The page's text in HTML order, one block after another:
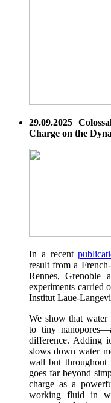
29.09.2025
Charge on the
In a recent
result from a
Rennes, Grenoble
experiments carried
Institut Laue-
We show that water
to tiny
difference. Adding
slows down water
wall but throughout
goes far beyond
charge as a
working fluid in